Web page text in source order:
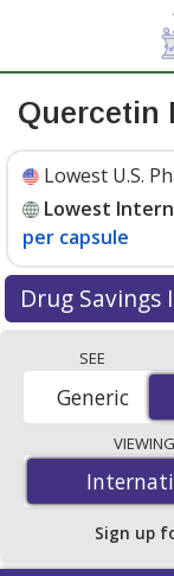
Quercetin
Lowest U.S.
Lowest
per capsule
Drug Savings
international
pharmacies,
lowest available
is$0.26 per
save 34% off
$0.40 per
SEE
Generic
VIEWING
Sign up